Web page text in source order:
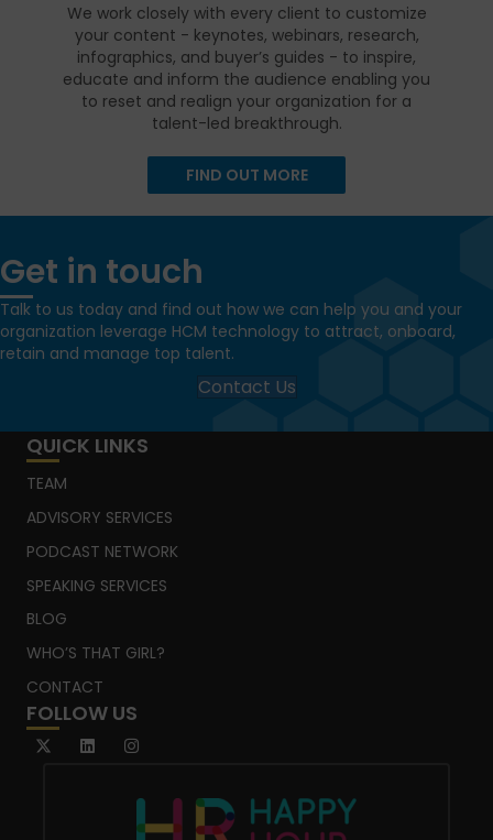
We work closely with every client to customize
your content - keynotes, webinars, research,
infographics, and buyer’s guides - to inspire,
educate and inform the audience enabling you
to reset and realign your organization for a
talent-led breakthrough.
FIND OUT MORE
Get in touch
Talk to us today and find out how we can help you and your
organization leverage HCM technology to attract, onboard,
retain and manage top talent.
Contact Us
QUICK LINKS
TEAM
ADVISORY SERVICES
PODCAST NETWORK
SPEAKING SERVICES
BLOG
WHO’S THAT GIRL?
CONTACT
FOLLOW US